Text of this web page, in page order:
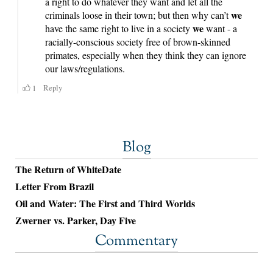
Blog
The Return of WhiteDate
Letter From Brazil
Oil and Water: The First and Third Worlds
Zwerner vs. Parker, Day Five
Commentary